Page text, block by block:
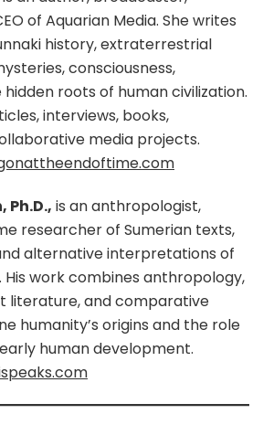
of Aquarian Media. She writes
history, extraterrestrial
consciousness,
roots of human civilization.
interviews, books,
media projects.
Ph.D., is an anthropologist,
researcher of Sumerian texts,
alternative interpretations of
His work combines anthropology,
literature, and comparative
humanity’s origins and the role
human development.